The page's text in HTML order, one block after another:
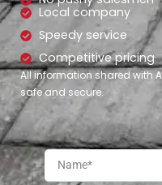
Local company
Speedy service
Competitive pricing
All information shared with
safe and secure.